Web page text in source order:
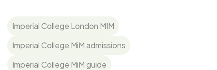
Imperial College London MIM
Imperial College MiM admissions
Imperial College MiM guide